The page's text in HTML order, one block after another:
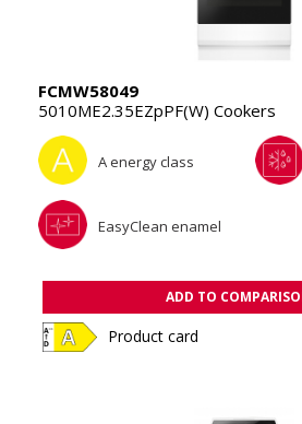
FCMW58049
5010ME2.35EZpPF(W) Cookers
A energy class
EasyClean enamel
ADD TO
Product card